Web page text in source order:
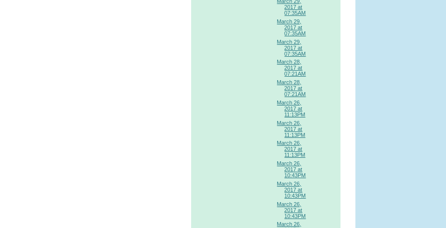
2017 at
07:35AM
March 29,
2017 at
07:35AM
March 29,
2017 at
07:35AM
March 28,
2017 at
07:21AM
March 28,
2017 at
07:21AM
March 26,
2017 at
11:13PM
March 26,
2017 at
11:13PM
March 26,
2017 at
11:13PM
March 26,
2017 at
10:43PM
March 26,
2017 at
10:43PM
March 26,
2017 at
10:43PM
March 26,